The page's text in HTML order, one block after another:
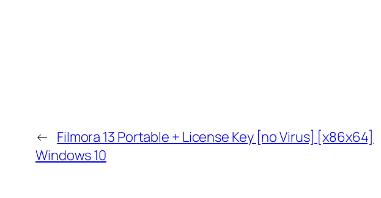
← Filmora 13 Portable + License Key [no Virus] [x86x64]
Windows 10